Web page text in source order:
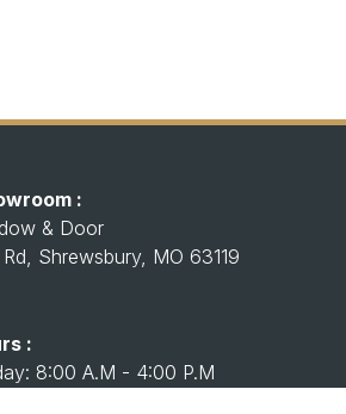
:
& Door
Shrewsbury, MO 63119
:
8:00 A.M - 4:00 P.M